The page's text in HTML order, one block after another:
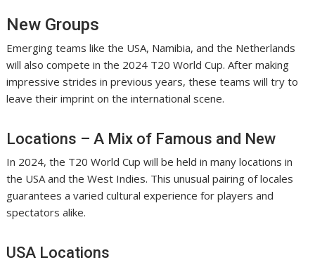
New Groups
Emerging teams like the USA, Namibia, and the Netherlands
will also compete in the 2024 T20 World Cup. After making
impressive strides in previous years, these teams will try to
leave their imprint on the international scene.
Locations – A Mix of Famous and New
In 2024, the T20 World Cup will be held in many locations in
the USA and the West Indies. This unusual pairing of locales
guarantees a varied cultural experience for players and
spectators alike.
USA Locations